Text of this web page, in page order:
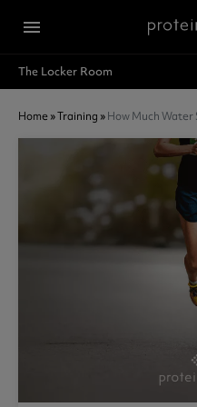
menu
The Locker Room
Home»Training »How Much Water